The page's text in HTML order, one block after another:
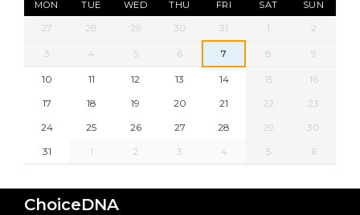
MON TUE WED THU FRI SAT SUN
27 28 29 30 31 1 2
3 4 5 6 7 8 9
10 11 12 13 14 15
16
17
18 19 20 21 22
23
24
25 26 27 28 29
30
31
1 2 3 4 5 6
ChoiceDNA